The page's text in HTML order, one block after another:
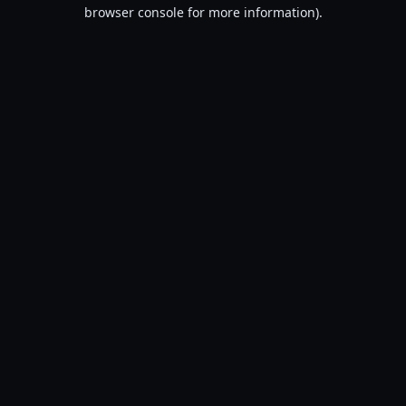
browser console for more information).